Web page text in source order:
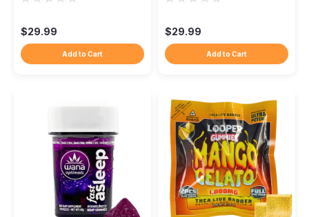
$29.99
Add to Cart
$29.99
Add to Cart